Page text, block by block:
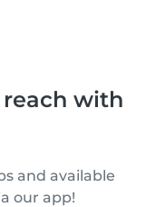
with
and available
our app!